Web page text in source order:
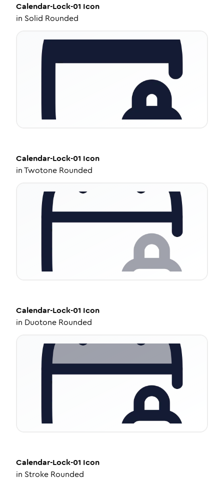
Calendar-Lock-01 Icon
in Solid Rounded
Calendar-Lock-01 Icon
inTwotone Rounded
Calendar-Lock-01 Icon
in Duotone Rounded
Calendar-Lock-01 Icon
in Stroke Rounded